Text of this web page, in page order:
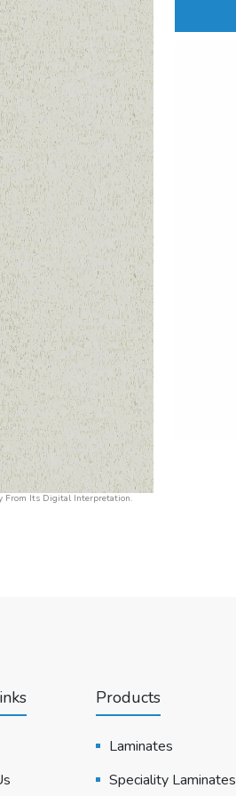
From Its Digital Interpretation.
Products
Laminates
Speciality Laminates